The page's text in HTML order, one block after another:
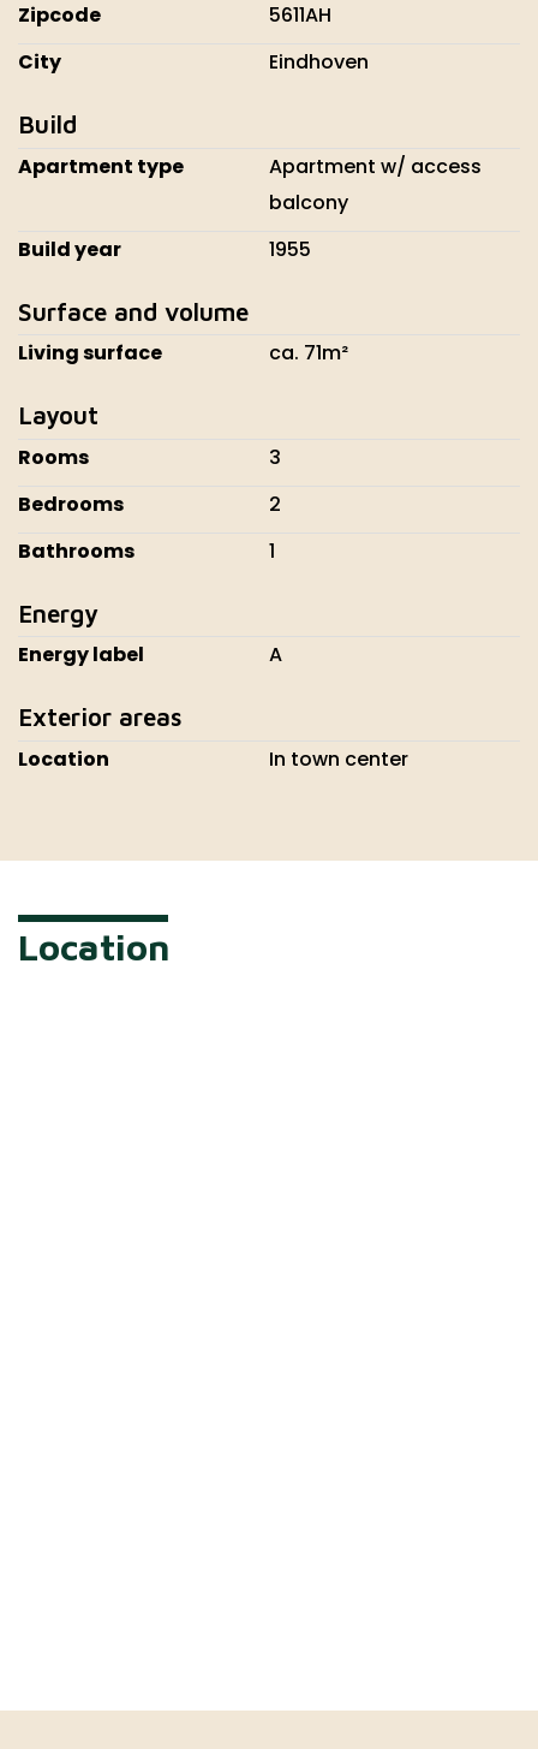
Zipcode
5611AH
City
Eindhoven
Build
Apartment type
Apartment w/ access
balcony
Build year
1955
Surface and volume
Living surface ca. 71m²
Layout
Rooms
3
Bedrooms
2
Bathrooms
1
Energy
Energy label A
Exterior areas
Location In town center
Location